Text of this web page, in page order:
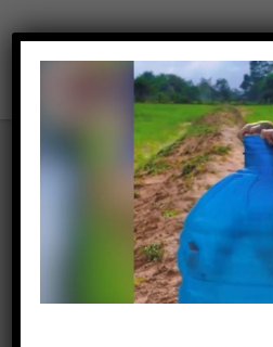
58 DOGS AND
FROM
RESCUE SCAM IN
SUSPECT
David Vázquez |